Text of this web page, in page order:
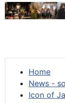
Home
News -
Icon of